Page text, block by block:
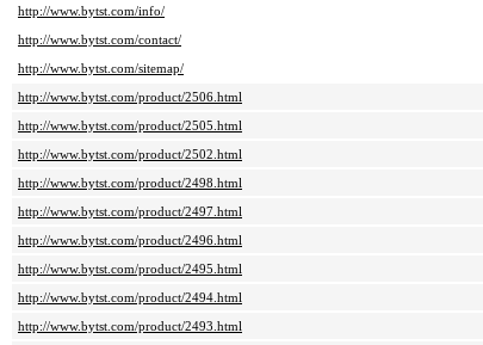
http://www.bytst.com/info/
http://www.bytst.com/contact/
http://www.bytst.com/sitemap/
http://www.bytst.com/product/2506.html
http://www.bytst.com/product/2505.html
http://www.bytst.com/product/2502.html
http://www.bytst.com/product/2498.html
http://www.bytst.com/product/2497.html
http://www.bytst.com/product/2496.html
http://www.bytst.com/product/2495.html
http://www.bytst.com/product/2494.html
http://www.bytst.com/product/2493.html